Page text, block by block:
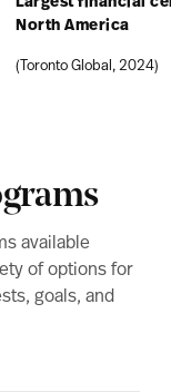
North America
(Toronto Global, 2024)
available
of options for
goals, and